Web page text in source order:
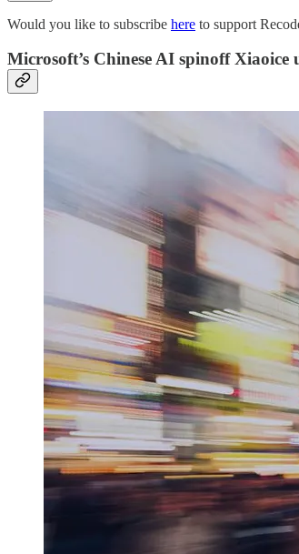
Would you like to subscribe here to support
Microsoft’s Chinese AI spinoff Xiaoice